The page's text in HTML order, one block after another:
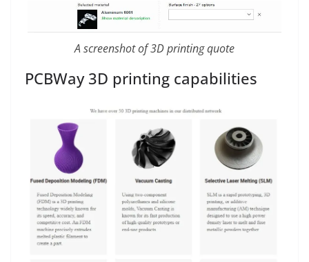
A screenshot of 3D printing quote
PCBWay 3D printing capabilities